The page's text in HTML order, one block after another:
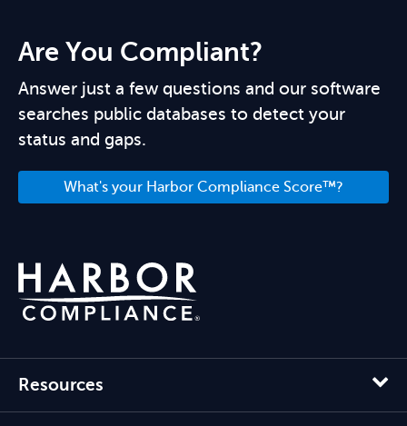
Are You Compliant?
Answer just a few questions and our software
searches public databases to detect your
status and gaps.
What's your Harbor Compliance Score™?
Resources